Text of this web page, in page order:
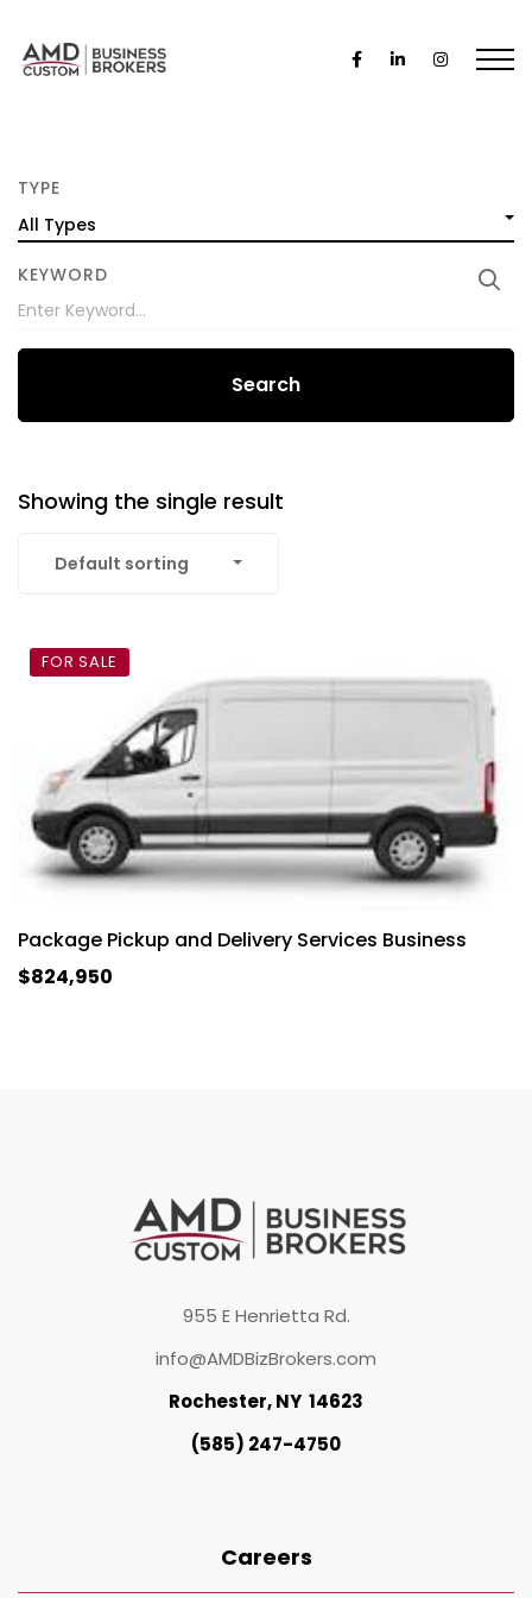
TYPE
All Types
KEYWORD
Search
Showing the single result
Default sorting
FOR SALE
Package Pickup and Delivery Services Business
$824,950
955 E Henrietta Rd.
info@AMDBizBrokers.com
Rochester, NY 14623
(585) 247-4750
Careers